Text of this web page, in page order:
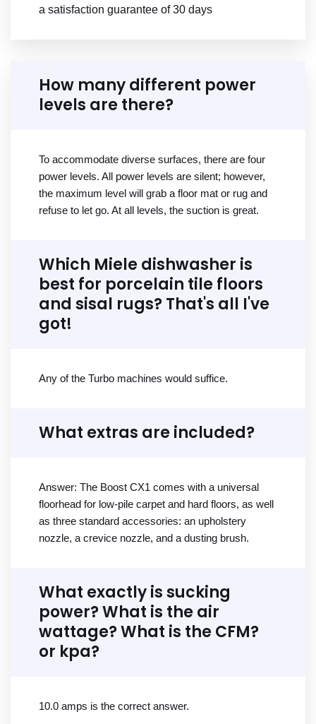
a satisfaction guarantee of 30 days
How many different power
levels are there?
To accommodate diverse surfaces, there are four
power levels. All power levels are silent; however,
the maximum level will grab a floor mat or rug and
refuse to let go. At all levels, the suction is great.
Which Miele dishwasher is
best for porcelain tile floors
and sisal rugs? That's all I've
got!
Any of the Turbo machines would suffice.
What extras are included?
Answer: The Boost CX1 comes with a universal
floorhead for low-pile carpet and hard floors, as well
as three standard accessories: an upholstery
nozzle, a crevice nozzle, and a dusting brush.
What exactly is sucking
power? What is the air
wattage? What is the CFM?
or kpa?
10.0 amps is the correct answer.